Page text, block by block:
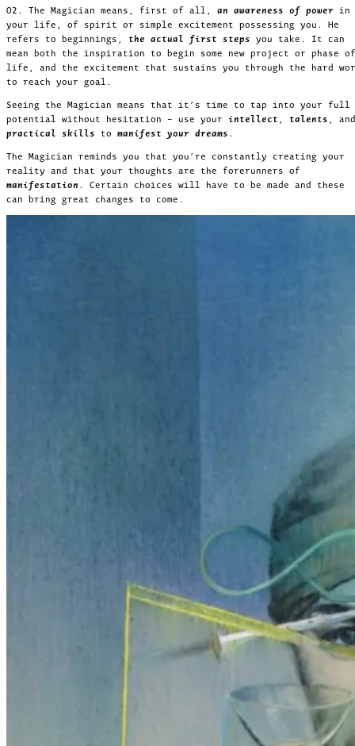
02. The Magician means, first of all, an awareness of power in
your life, of spirit or simple excitement possessing you. He
refers to beginnings, the actual first steps you take. It can
mean both the inspiration to begin some new project or phase of
life, and the excitement that sustains you through the hard
to reach your goal.
Seeing the Magician means that it’s time to tap into your full
potential without hesitation – use your intellect , talents , and
practical skills to manifest your dreams .
The Magician reminds you that you’re constantly creating your
reality and that your thoughts are the forerunners of
manifestation . Certain choices will have to be made and these
can bring great changes to come.